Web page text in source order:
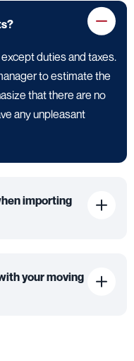
duties and taxes.
to estimate the
that there are no
any unpleasant
importing
your moving